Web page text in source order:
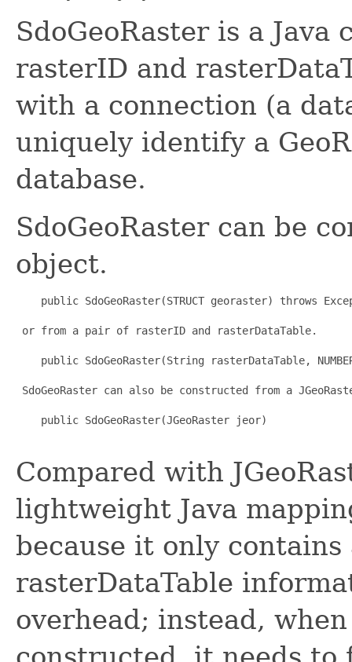
SdoGeoRaster is a
rasterID and
with a connection (a
uniquely identify a
database.
SdoGeoRaster can be
object.
public SdoGeoRaster(STRUCT georaster) throws
or from a pair of rasterID and rasterDataTable.
public SdoGeoRaster(String rasterDataTable,
SdoGeoRaster can also be constructed from a
    public SdoGeoRaster(JGeoRaster jeor)
Compared with
lightweight Java
because it only
rasterDataTable
overhead; instead,